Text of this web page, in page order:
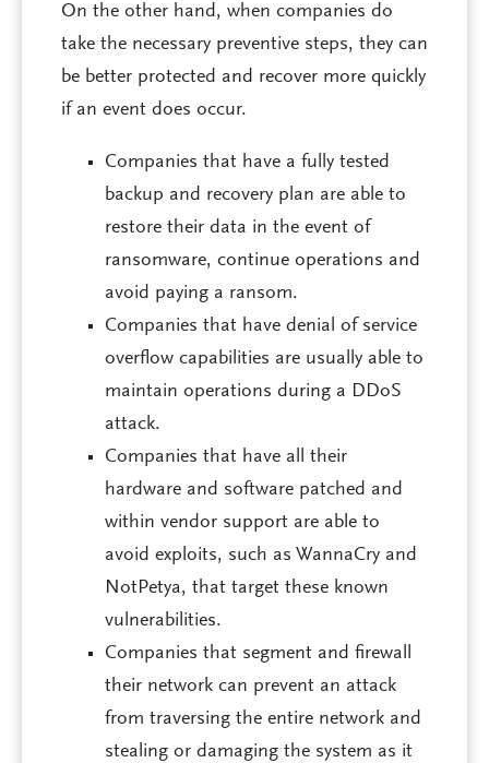
On the other hand, when companies do
take the necessary preventive steps, they can
be better protected and recover more quickly
if an event does occur.
Companies that have a fully tested
backup and recovery plan are able to
restore their data in the event of
ransomware, continue operations and
avoid paying a ransom.
Companies that have denial of service
overflow capabilities are usually able to
maintain operations during a DDoS
attack.
Companies that have all their
hardware and software patched and
within vendor support are able to
avoid exploits, such as WannaCry and
NotPetya, that target these known
vulnerabilities.
Companies that segment and firewall
their network can prevent an attack
from traversing the entire network and
stealing or damaging the system as it